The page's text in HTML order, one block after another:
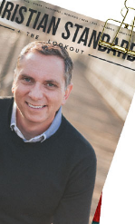
them to do
resort to this style.
the authoritarian
child, and they
take, but they
obey their
on their values,